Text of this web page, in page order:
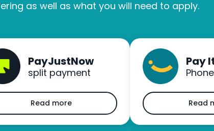
as well as what you will need to apply.
PayJustNow
split payment
Read more
Pay
Read